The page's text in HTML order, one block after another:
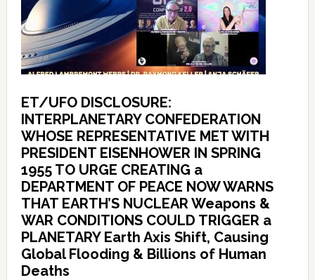
ET/UFO DISCLOSURE:
INTERPLANETARY CONFEDERATION
WHOSE REPRESENTATIVE MET WITH
PRESIDENT EISENHOWER IN SPRING
1955 TO URGE CREATING a
DEPARTMENT OF PEACE NOW WARNS
THAT EARTH’S NUCLEAR Weapons &
WAR CONDITIONS COULD TRIGGER a
PLANETARY Earth Axis Shift, Causing
Global Flooding & Billions of Human
Deaths